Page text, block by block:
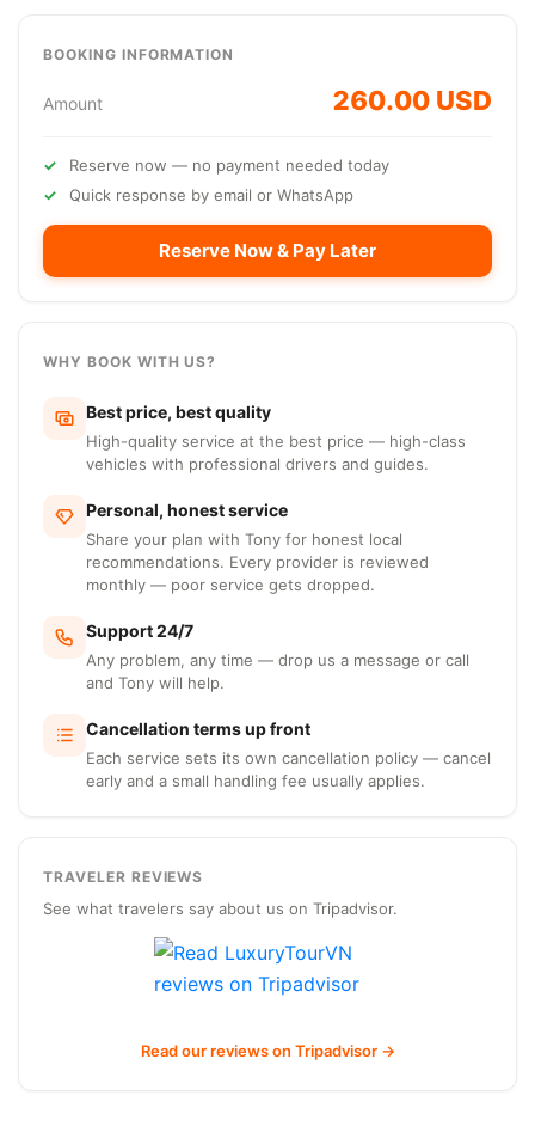
BOOKING INFORMATION
Amount 260.00 USD
Reserve now — no payment needed today
Quick response by email or WhatsApp
Reserve Now & Pay Later
WHY BOOK WITH US?
Best price, best quality
High-quality service at the best price — high-class
vehicles with professional drivers and guides.
Personal, honest service
Share your plan with Tony for honest local
recommendations. Every provider is reviewed
monthly — poor service gets dropped.
Support 24/7
Any problem, any time — drop us a message or call
and Tony will help.
Cancellation terms up front
Each service sets its own cancellation policy — cancel
early and a small handling fee usually applies.
TRAVELER REVIEWS
See what travelers say about us on Tripadvisor.
Read our reviews on Tripadvisor →